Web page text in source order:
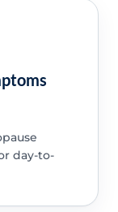
day-to-